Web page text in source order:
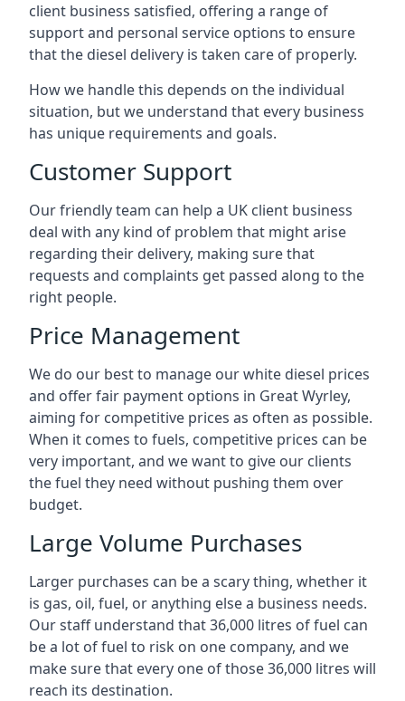
client business satisfied, offering a range of
support and personal service options to ensure
that the diesel delivery is taken care of properly.
How we handle this depends on the individual
situation, but we understand that every business
has unique requirements and goals.
Customer Support
Our friendly team can help a UK client business
deal with any kind of problem that might arise
regarding their delivery, making sure that
requests and complaints get passed along to the
right people.
Price Management
We do our best to manage our white diesel prices
and offer fair payment options in Great Wyrley,
aiming for competitive prices as often as possible.
When it comes to fuels, competitive prices can be
very important, and we want to give our clients
the fuel they need without pushing them over
budget.
Large Volume Purchases
Larger purchases can be a scary thing, whether it
is gas, oil, fuel, or anything else a business needs.
Our staff understand that 36,000 litres of fuel can
be a lot of fuel to risk on one company, and we
make sure that every one of those 36,000 litres will
reach its destination.